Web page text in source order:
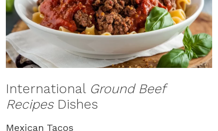
International Ground Beef
Recipes Dishes
Mexican Tacos